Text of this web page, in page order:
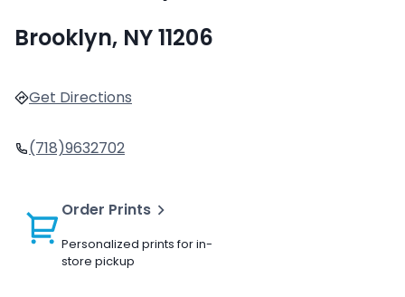
Brooklyn, NY 11206
Get Directions
(718)9632702
Order Prints
Personalized prints for in-
store pickup